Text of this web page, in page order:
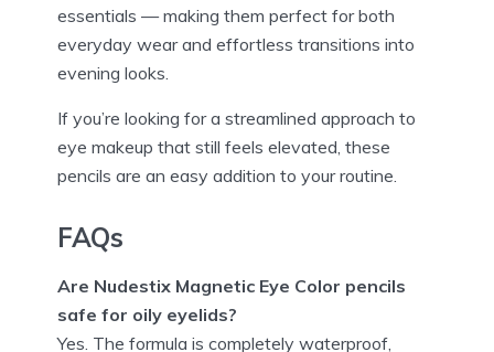
essentials — making them perfect for both
everyday wear and effortless transitions into
evening looks.
If you’re looking for a streamlined approach to
eye makeup that still feels elevated, these
pencils are an easy addition to your routine.
FAQs
Are Nudestix Magnetic Eye Color pencils
safe for oily eyelids?
Yes. The formula is completely waterproof,